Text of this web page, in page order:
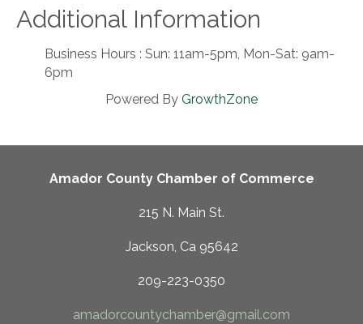
Additional Information
Business Hours : Sun: 11am-5pm, Mon-Sat: 9am-
6pm
Powered By GrowthZone
Amador County Chamber of Commerce
215 N. Main St.
Jackson, Ca 95642
209-223-0350
amadorcountychamber@gmail.com